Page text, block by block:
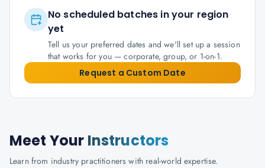
No scheduled batches in your region
yet
Tell us your preferred dates and we'll set up a session
that works for you — corporate, group, or 1-on-1.
Request a Custom Date
Meet Your Instructors
Learn from industry practitioners with real-world expertise.